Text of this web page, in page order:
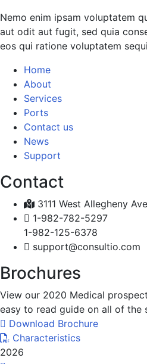
Nemo enim ipsam voluptatem
aut odit aut fugit, sed quia
eos qui ratione voluptatem
Home
About
Services
Ports
Contact us
News
Support
Contact
3111 West Allegheny
1-982-782-5297
1-982-125-6378
support@consultio.com
Brochures
View our 2020 Medical
easy to read guide on all of the
Download Brochure
Characteristics
2026